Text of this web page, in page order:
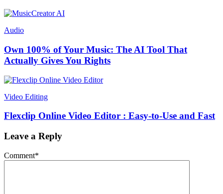
Audio
Own 100% of Your Music: The AI Tool That
Actually Gives You Rights
Video Editing
Flexclip Online Video Editor : Easy-to-Use and Fast
Leave a Reply
Comment*